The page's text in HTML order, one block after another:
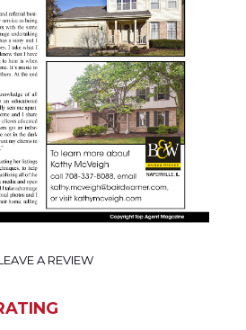
A REVIEW